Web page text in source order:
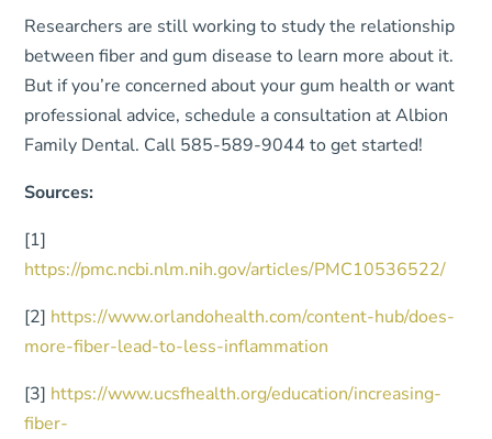
Researchers are still working to study the relationship
between fiber and gum disease to learn more about it.
But if you’re concerned about your gum health or want
professional advice, schedule a consultation at Albion
Family Dental. Call 585-589-9044 to get started!
Sources:
[1]
https://pmc.ncbi.nlm.nih.gov/articles/PMC10536522/
[2] https://www.orlandohealth.com/content-hub/does-
more-fiber-lead-to-less-inflammation
[3] https://www.ucsfhealth.org/education/increasing-
fiber-